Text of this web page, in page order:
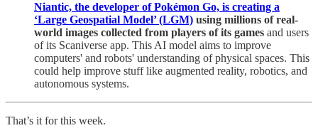
Niantic, the developer of Pokémon Go, is creating a
‘Large Geospatial Model’ (LGM) using millions of real-
world images collected from players of its games and users
of its Scaniverse app. This AI model aims to improve
computers' and robots' understanding of physical spaces. This
could help improve stuff like augmented reality, robotics, and
autonomous systems.
That’s it for this week.